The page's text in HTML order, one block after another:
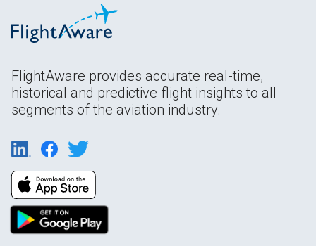
FlightAware provides accurate real-time,
historical and predictive flight insights to all
segments of the aviation industry.